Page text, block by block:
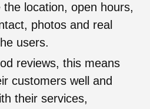
location, open hours,
photos and real
users.
reviews, this means
customers well and
their services,